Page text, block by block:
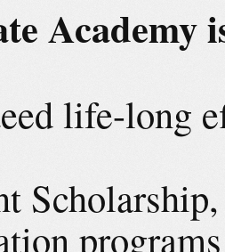
Academy
life-long
programs